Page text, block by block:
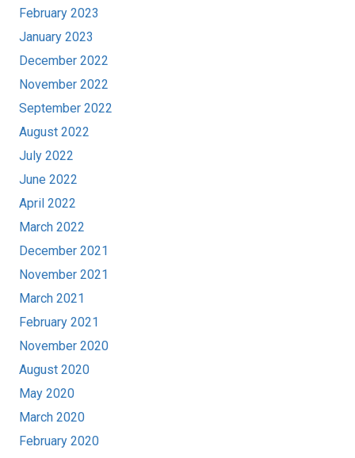
February 2023
January 2023
December 2022
November 2022
September 2022
August 2022
July 2022
June 2022
April 2022
March 2022
December 2021
November 2021
March 2021
February 2021
November 2020
August 2020
May 2020
March 2020
February 2020